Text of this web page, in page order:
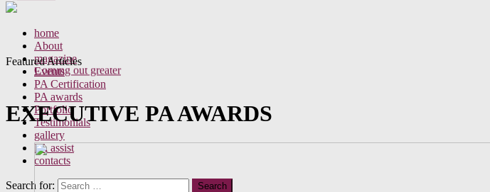
home
About
magazine
Events
PA Certification
PA awards
Portfolio
Testimonials
gallery
PA assist
contacts
Search for:
Featured Articles
Perceptions of your behaviour as a PA
A new era for the Executive Assistant
Office gossip
Coming out greater
EXECUTIVE PA AWARDS